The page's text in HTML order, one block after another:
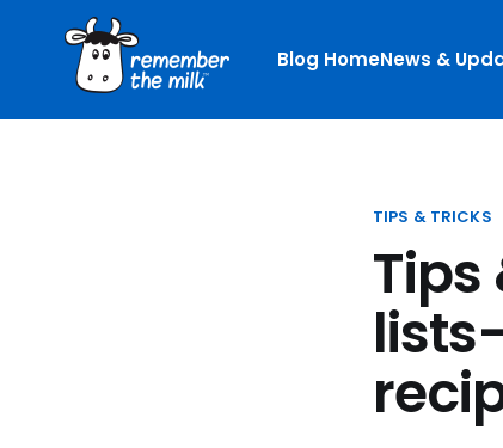
Blog HomeNews &
TIPS & TRICKS
Tips